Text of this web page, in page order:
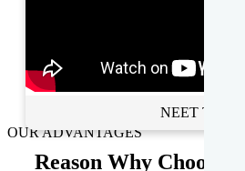
NEET Toppers
OUR ADVANTAGES
Reason Why Choose